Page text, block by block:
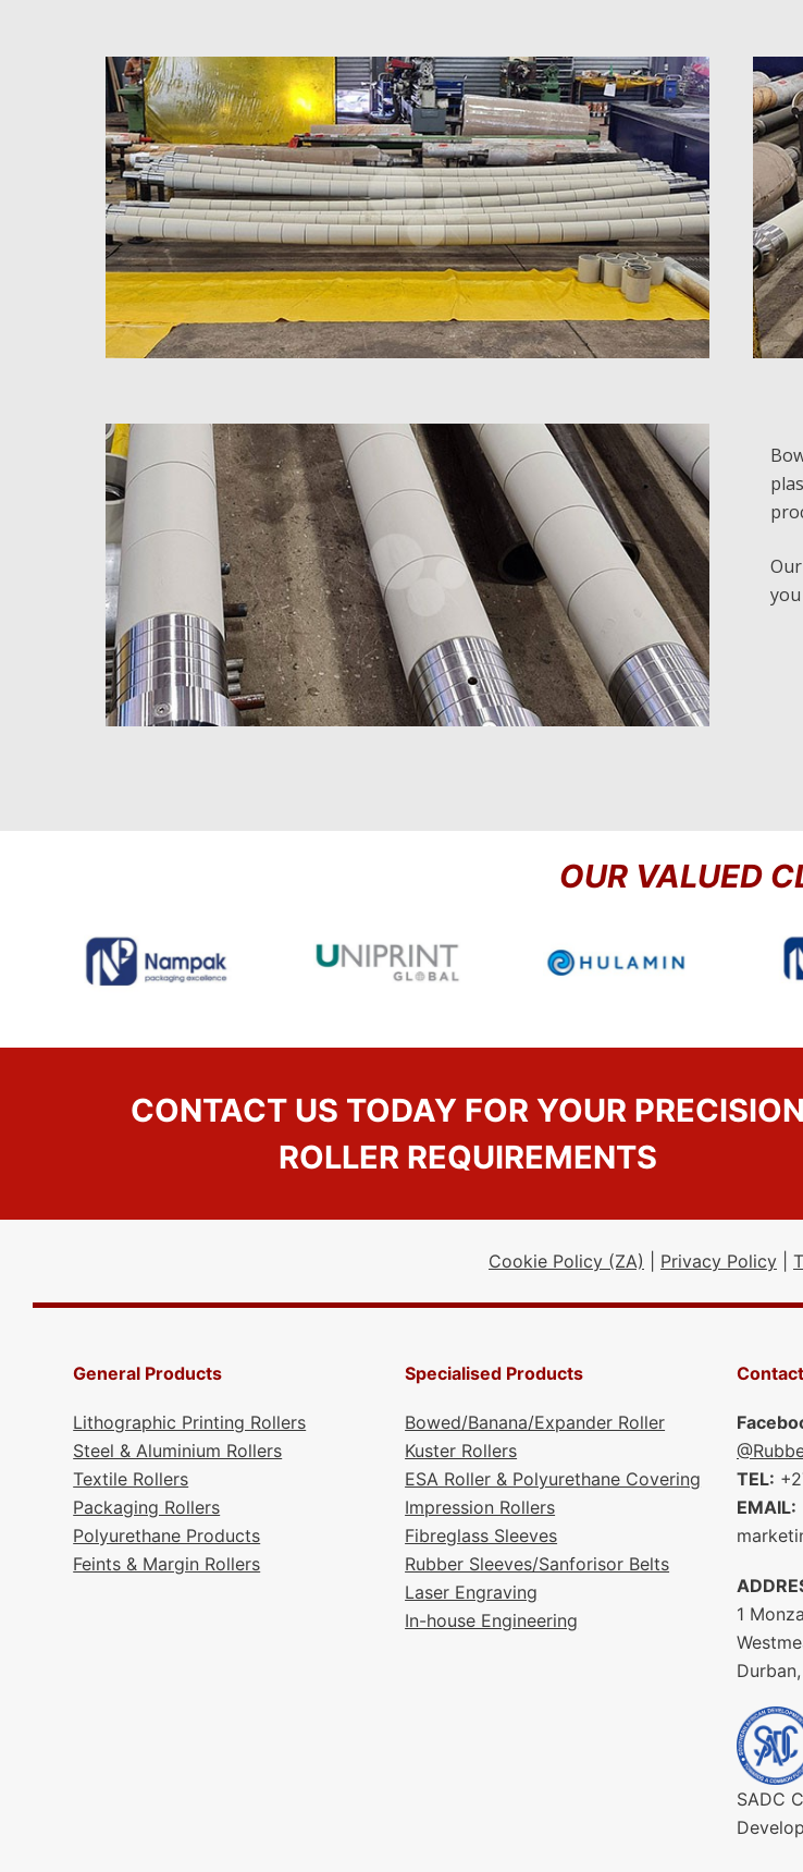
OUR VALUED
CONTACT US TODAY FOR YOUR PRECISION
ROLLER REQUIREMENTS
Cookie Policy (ZA) Privacy Policy
General Products
Lithographic Printing Rollers
Steel & Aluminium Rollers
Textile Rollers
Packaging Rollers
Polyurethane Products
Feints & Margin Rollers
Specialised Products
Bowed/Banana/Expander Roller
Kuster Rollers
ESA Roller & Polyurethane Covering
Impression Rollers
Fibreglass Sleeves
Rubber Sleeves/Sanforisor Belts
Laser Engraving
In-house Engineering
TEL:
EMAIL:
1
SADC